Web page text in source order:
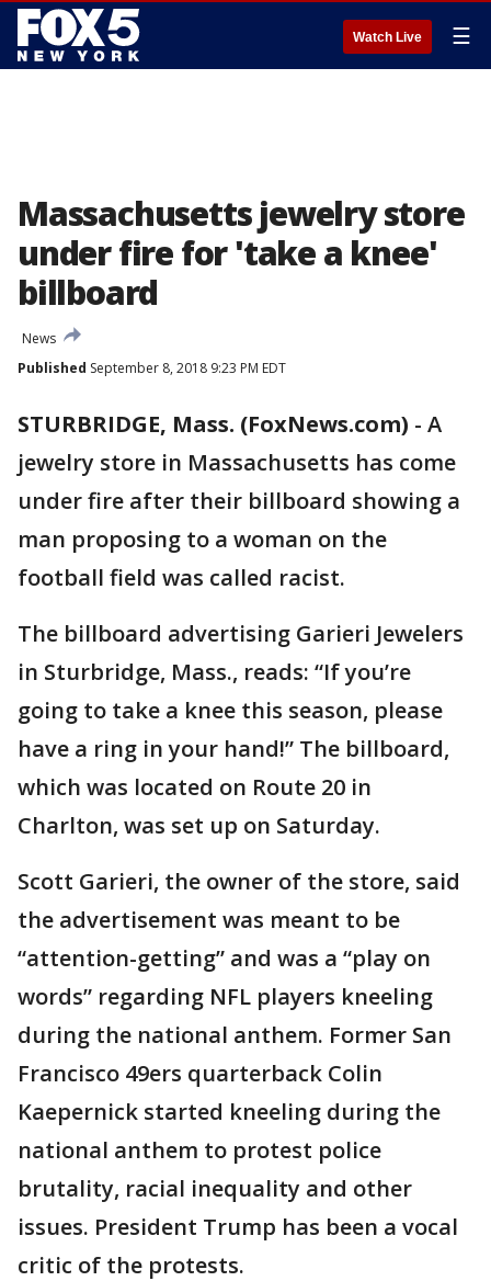
Watch Live ☰
Massachusetts jewelry store
under fire for 'take a knee'
billboard
News
Published September 8, 2018 9:23 PM EDT
STURBRIDGE, Mass. (FoxNews.com) - A
jewelry store in Massachusetts has come
under fire after their billboard showing a
man proposing to a woman on the
football field was called racist.
The billboard advertising Garieri Jewelers
in Sturbridge, Mass., reads: “If you’re
going to take a knee this season, please
have a ring in your hand!” The billboard,
which was located on Route 20 in
Charlton, was set up on Saturday.
Scott Garieri, the owner of the store, said
the advertisement was meant to be
“attention-getting” and was a “play on
words” regarding NFL players kneeling
during the national anthem. Former San
Francisco 49ers quarterback Colin
Kaepernick started kneeling during the
national anthem to protest police
brutality, racial inequality and other
issues. President Trump has been a vocal
critic of the protests.